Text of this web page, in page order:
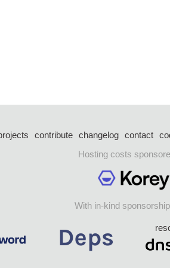
contribute changelog contact
Hosting costs
With in-kind